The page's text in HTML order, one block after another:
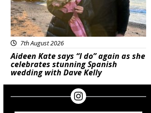
7th August 2026
Aideen Kate says “I do” again as she
celebrates stunning Spanish
wedding with Dave Kelly